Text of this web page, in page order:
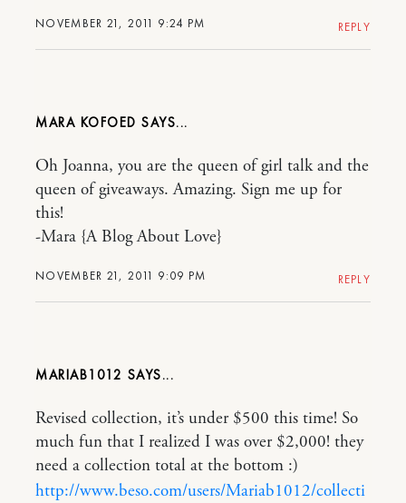
NOVEMBER 21, 2011 9:24 PM REPLY
MARA KOFOED
NOVEMBER 21, 2011 9:09 PM
Oh Joanna, you are the queen of girl talk and the
queen of giveaways. Amazing. Sign me up for
this!
-Mara {A Blog About Love}
REPLY
MARIAB1012
Revised collection, it’s under $500 this time! So
much fun that I realized I was over $2,000! they
need a collection total at the bottom :)
http://www.beso.com/users/Mariab1012/collecti